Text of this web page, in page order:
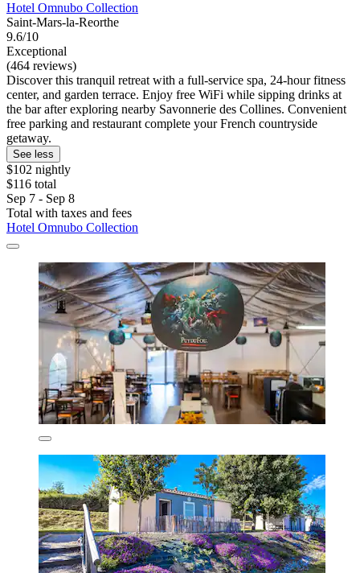
Hotel Omnubo Collection
Saint-Mars-la-Reorthe
9.6/10
Exceptional
(464 reviews)
Discover this tranquil retreat with a full-service spa, 24-hour fitness
center, and garden terrace. Enjoy free WiFi while sipping drinks at
the bar after exploring nearby Savonnerie des Collines. Convenient
free parking and restaurant complete your French countryside
getaway.
See less
$102 nightly
$116 total
Sep 7 - Sep 8
Total with taxes and fees
Hotel Omnubo Collection